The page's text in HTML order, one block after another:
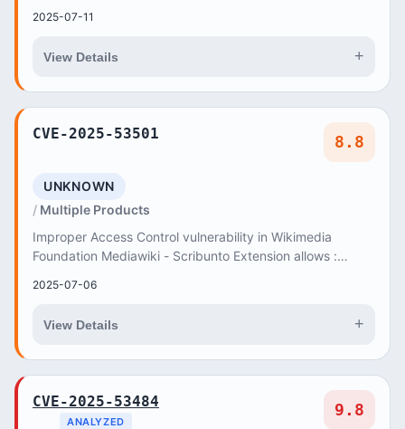
2025-07-11
View Details +
CVE-2025-53501 8.8
UNKNOWN
Multiple Products
Improper Access Control vulnerability in Wikimedia
Foundation Mediawiki - Scribunto Extension allows :
2025-07-06
View Details +
CVE-2025-53484
ANALYZED
9.8